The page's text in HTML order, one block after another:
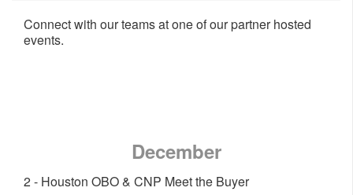
Connect with our teams at one of our partner hosted
events.
December
2 - Houston OBO & CNP Meet the Buyer